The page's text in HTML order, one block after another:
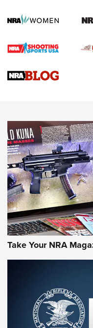
Screwworm Invasion
Braves Defy Hunting &
Sierra Presents 3 New
NEWS NEWS
AMERICAN RIFLEMAN
Rifleman
Aftershock | An
NRA
Take Your NRA